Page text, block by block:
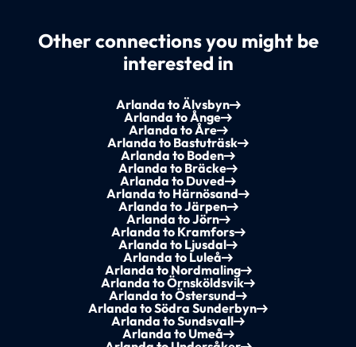
Other connections you might be
interested in
Arlanda to Älvsbyn
Arlanda to Ånge
Arlanda to Åre
Arlanda to Bastuträsk
Arlanda to Boden
Arlanda to Bräcke
Arlanda to Duved
Arlanda to Härnösand
Arlanda to Järpen
Arlanda to Jörn
Arlanda to Kramfors
Arlanda to Ljusdal
Arlanda to Luleå
Arlanda to Nordmaling
Arlanda to Örnsköldsvik
Arlanda to Östersund
Arlanda to Södra Sunderbyn
Arlanda to Sundsvall
Arlanda to Umeå